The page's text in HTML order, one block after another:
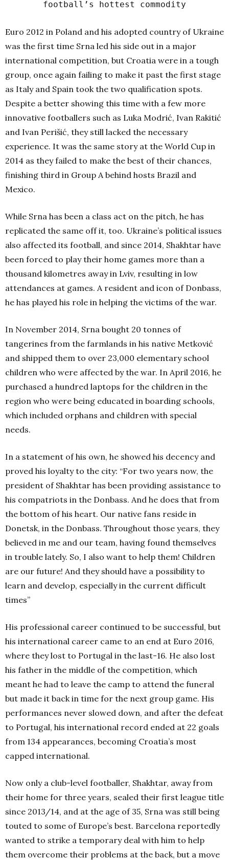
football’s hottest commodity
Euro 2012 in Poland and his adopted country of Ukraine
was the first time Srna led his side out in a major
international competition, but Croatia were in a tough
group, once again failing to make it past the first stage
as Italy and Spain took the two qualification spots.
Despite a better showing this time with a few more
innovative footballers such as Luka Modrić, Ivan Rakitić
and Ivan Perišić, they still lacked the necessary
experience. It was the same story at the World Cup in
2014 as they failed to make the best of their chances,
finishing third in Group A behind hosts Brazil and
Mexico.
While Srna has been a class act on the pitch, he has
replicated the same off it, too. Ukraine’s political issues
also affected its football, and since 2014, Shakhtar have
been forced to play their home games more than a
thousand kilometres away in Lviv, resulting in low
attendances at games. A resident and icon of Donbass,
he has played his role in helping the victims of the war.
In November 2014, Srna bought 20 tonnes of
tangerines from the farmlands in his native Metković
and shipped them to over 23,000 elementary school
children who were affected by the war. In April 2016, he
purchased a hundred laptops for the children in the
region who were being educated in boarding schools,
which included orphans and children with special
needs.
In a statement of his own, he showed his decency and
proved his loyalty to the city: “For two years now, the
president of Shakhtar has been providing assistance to
his compatriots in the Donbass. And he does that from
the bottom of his heart. Our native fans reside in
Donetsk, in the Donbass. Throughout those years, they
believed in me and our team, having found themselves
in trouble lately. So, I also want to help them! Children
are our future! And they should have a possibility to
learn and develop, especially in the current difficult
times”
His professional career continued to be successful, but
his international career came to an end at Euro 2016,
where they lost to Portugal in the last-16. He also lost
his father in the middle of the competition, which
meant he had to leave the camp to attend the funeral
but made it back in time for the next group game. His
performances never slowed down, and after the defeat
to Portugal, his international record ended at 22 goals
from 134 appearances, becoming Croatia’s most
capped international.
Now only a club-level footballer, Shakhtar, away from
their home for three years, sealed their first league title
since 2013/14, and at the age of 35, Srna was still being
touted to some of Europe’s best. Barcelona reportedly
wanted to strike a temporary deal with him to help
them overcome their problems at the back, but a move